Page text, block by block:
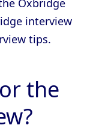
Oxbridge
interview
tips.
the